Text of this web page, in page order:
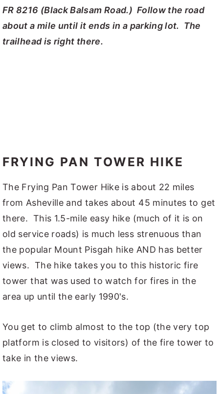
FR 8216 (Black Balsam Road.) Follow the road
about a mile until it ends in a parking lot. The
trailhead is right there.
FRYING PAN TOWER HIKE
The Frying Pan Tower Hike is about 22 miles
from Asheville and takes about 45 minutes to get
there. This 1.5-mile easy hike (much of it is on
old service roads) is much less strenuous than
the popular Mount Pisgah hike AND has better
views. The hike takes you to this historic fire
tower that was used to watch for fires in the
area up until the early 1990's.
You get to climb almost to the top (the very top
platform is closed to visitors) of the fire tower to
take in the views.